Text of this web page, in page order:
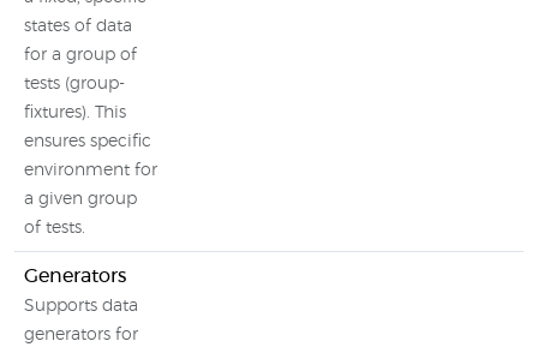
states of data
for a group of
tests (group-
fixtures). This
ensures specific
environment for
a given group
of tests.
Generators
Supports data
generators for